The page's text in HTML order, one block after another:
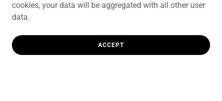
cookies, your data will be aggregated with all other user
data.
ACCEPT